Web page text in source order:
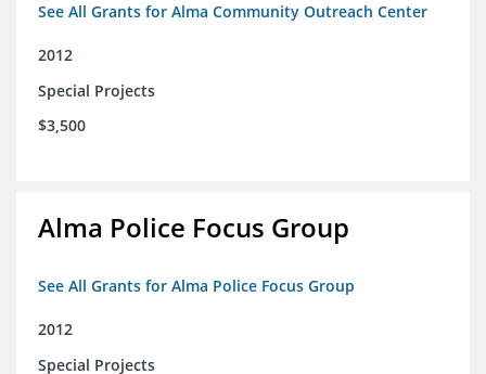
See All Grants for Alma Community Outreach Center
2012
Special Projects
$3,500
Alma Police Focus Group
See All Grants for Alma Police Focus Group
2012
Special Projects